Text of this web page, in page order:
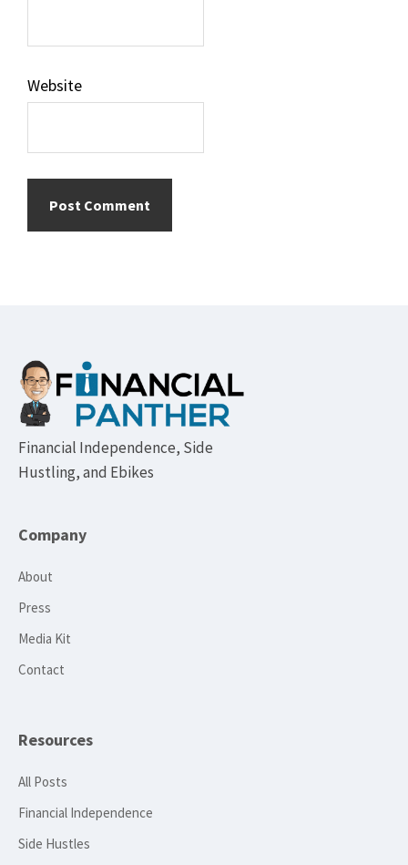
Website
Footer
Financial Independence, Side
Hustling, and Ebikes
Company
About
Press
Media Kit
Contact
Resources
All Posts
Financial Independence
Side Hustles